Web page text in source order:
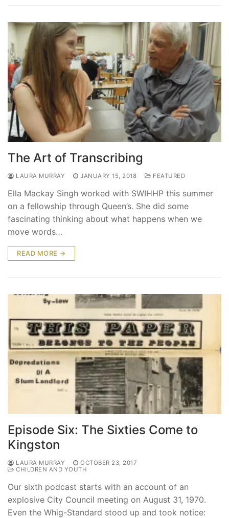
The Art of Transcribing
LAURA MURRAY JANUARY 15, 2018 FEATURED
Ella Mackay Singh worked with SWIHHP this summer
on a fellowship through Queen’s. She did some
fascinating thinking about what happens when we
move words…
READ MORE →
Episode Six: The Sixties Come to
Kingston
LAURA MURRAY
OCTOBER 23, 2017
CHILDREN AND YOUTH
Our sixth podcast starts with an account of an
explosive City Council meeting on August 31, 1970.
Even the Whig-Standard stood up and took notice: